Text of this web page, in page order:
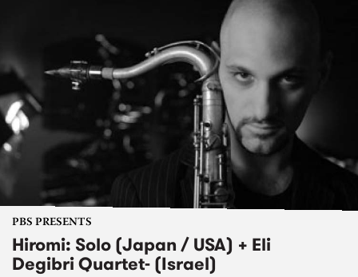
PBS PRESENTS
Hiromi: Solo (Japan / USA) + Eli
Degibri Quartet- (Israel)